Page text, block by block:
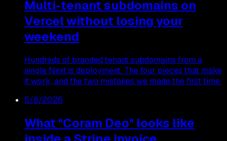
Multi-tenant subdomains on
Vercel without losing your
weekend
Hundreds of branded tenant subdomains from a
single Next.js deployment. The four pieces that make
it work, and the two mistakes we made the first time.
5/8/2026
What "Coram Deo" looks like